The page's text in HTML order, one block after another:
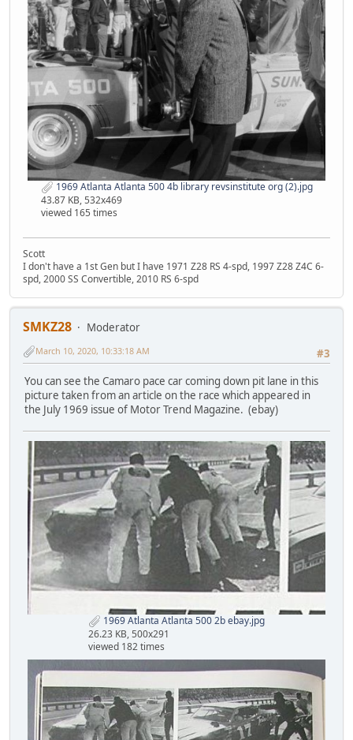
1969 Atlanta Atlanta 500 4b library revsinstitute org (2).jpg
43.87 KB, 532x469
viewed 165 times
Scott
I don't have a 1st Gen but I have 1971 Z28 RS 4-spd, 1997 Z28 Z4C 6-
spd, 2000 SS Convertible, 2010 RS 6-spd
SMKZ28
Moderator
#3
March 10, 2020, 10:33:18 AM
You can see the Camaro pace car coming down pit lane in this
picture taken from an article on the race which appeared in
the July 1969 issue of Motor Trend Magazine. (ebay)
1969 Atlanta Atlanta 500 2b ebay.jpg
26.23 KB, 500x291
viewed 182 times